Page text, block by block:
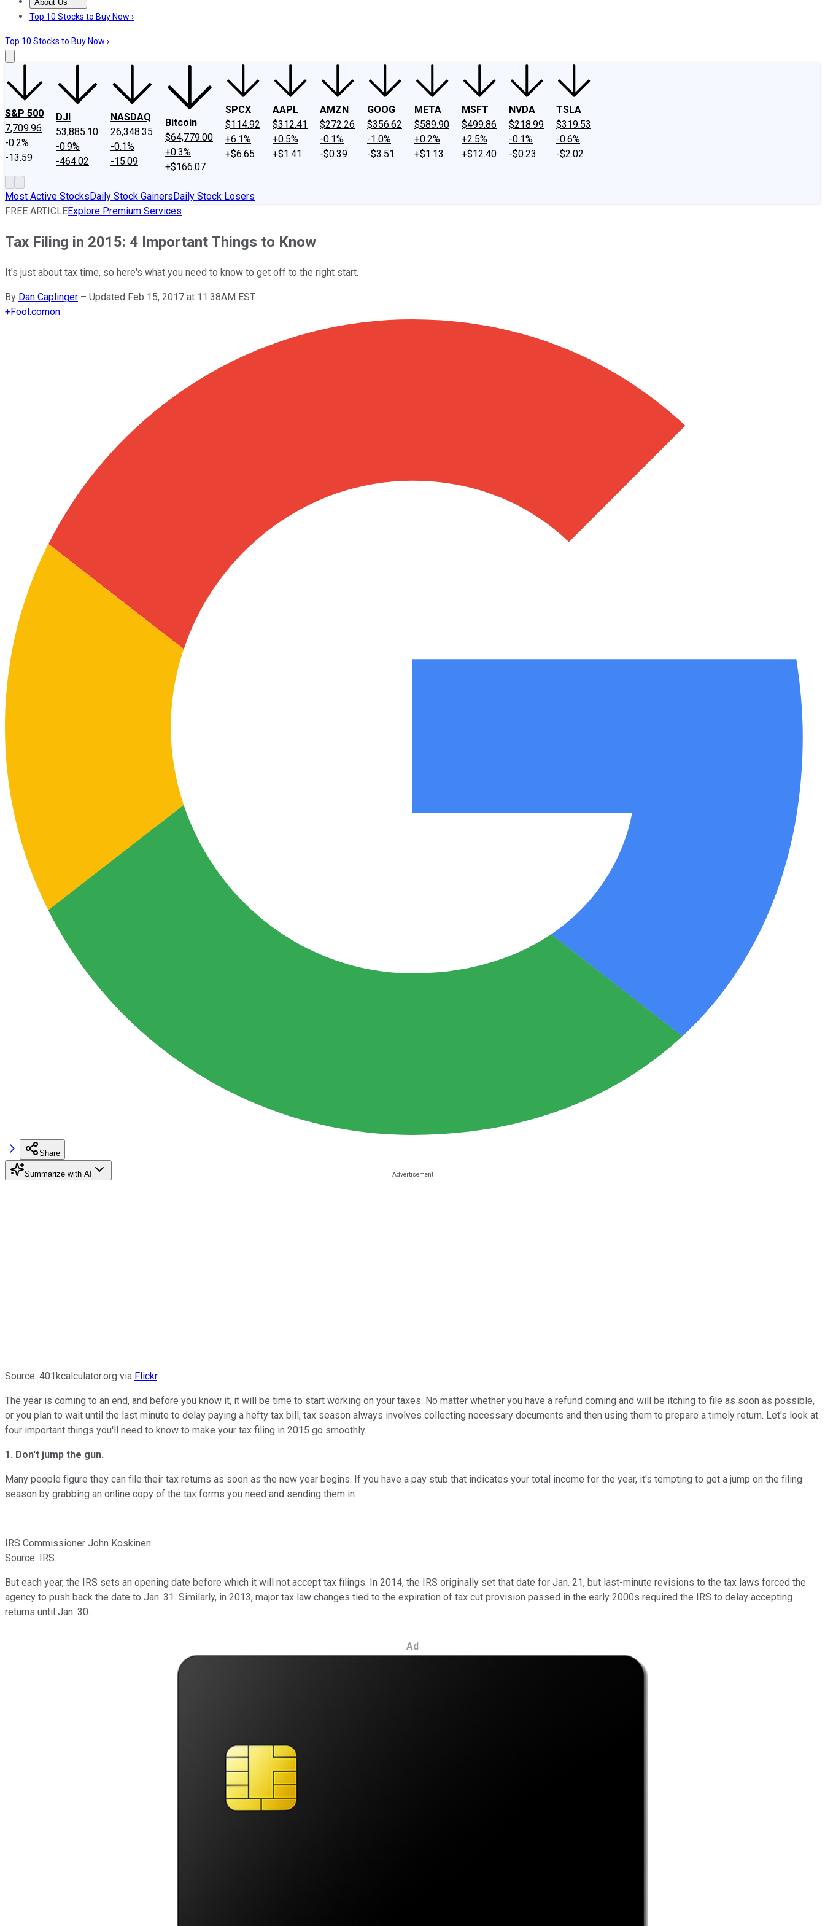
About Us
About UsContact UsInvesting Philosophy
Top 10 Stocks to Buy Now ›
Top 10 Stocks to Buy Now ›
S&P 500
7,709.96
-0.2%
-13.59
DJI
53,885.10
-0.9%
-464.02
NASDAQ
26,348.35
-0.1%
-15.09
Bitcoin
$64,779.00
+0.3%
+$166.07
SPCX
$114.92
+6.1%
+$6.65
AAPL
$312.41
+0.5%
+$1.41
AMZN
$272.26
-0.1%
-$0.39
GOOG
$356.62
-1.0%
-$3.51
META
$589.90
+0.2%
+$1.13
MSFT
$499.86
+2.5%
+$12.40
NVDA
$218.99
-0.1%
-$0.23
TSLA
$319.53
-0.6%
-$2.02
Most Active StocksDaily Stock GainersDaily Stock Losers
FREE ARTICLEExplore Premium Services
Tax Filing in 2015: 4 Important Things to Know
It's just about tax time, so here's what you need to know to get off to the right start.
By Dan Caplinger – Updated Feb 15, 2017 at 11:38AM EST
+Fool.comon
Share
Summarize with AI
Source: 401kcalculator.org via Flickr.
The year is coming to an end, and before you know it, it will be time to start working on your taxes. No matter whether you have a refund coming and will be itching to file as soon as possible,
or you plan to wait until the last minute to delay paying a hefty tax bill, tax season always involves collecting necessary documents and then using them to prepare a timely return. Let's look at
four important things you'll need to know to make your tax filing in 2015 go smoothly.
1. Don't jump the gun.
Many people figure they can file their tax returns as soon as the new year begins. If you have a pay stub that indicates your total income for the year, it's tempting to get a jump on the filing
season by grabbing an online copy of the tax forms you need and sending them in.
IRS Commissioner John Koskinen.
Source: IRS.
But each year, the IRS sets an opening date before which it will not accept tax filings. In 2014, the IRS originally set that date for Jan. 21, but last-minute revisions to the tax laws forced the
agency to push back the date to Jan. 31. Similarly, in 2013, major tax law changes tied to the expiration of tax cut provision passed in the early 2000s required the IRS to delay accepting
returns until Jan. 30.
Ad